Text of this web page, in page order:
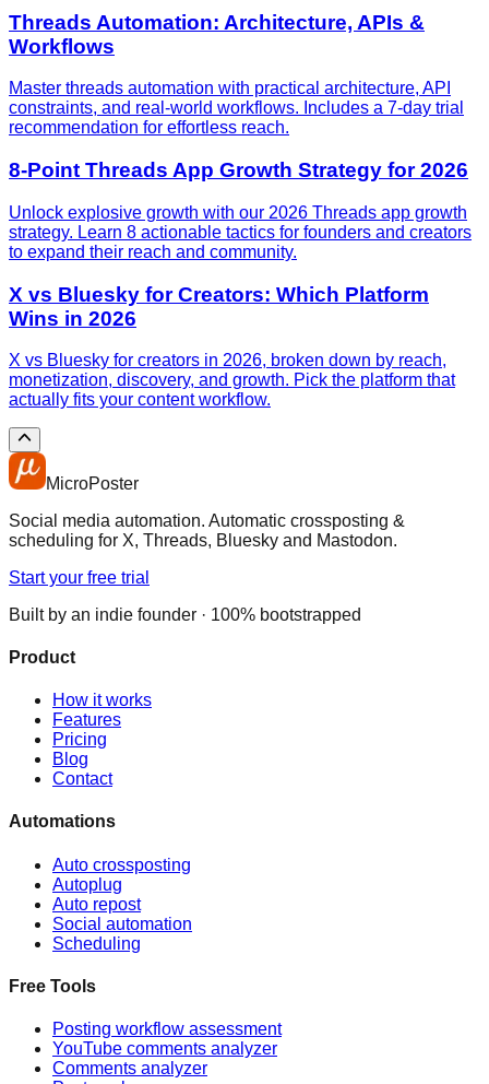
Threads Automation: Architecture, APIs &
Workflows
Master threads automation with practical architecture, API
constraints, and real-world workflows. Includes a 7-day trial
recommendation for effortless reach.
8-Point Threads App Growth Strategy for 2026
Unlock explosive growth with our 2026 Threads app growth
strategy. Learn 8 actionable tactics for founders and creators
to expand their reach and community.
X vs Bluesky for Creators: Which Platform
Wins in 2026
X vs Bluesky for creators in 2026, broken down by reach,
monetization, discovery, and growth. Pick the platform that
actually fits your content workflow.
MicroPoster
Social media automation. Automatic crossposting &
scheduling for X, Threads, Bluesky and Mastodon.
Start your free trial
Built by an indie founder · 100% bootstrapped
Product
How it works
Features
Pricing
Blog
Contact
Automations
Auto crossposting
Autoplug
Auto repost
Social automation
Scheduling
Free Tools
Posting workflow assessment
YouTube comments analyzer
Comments analyzer